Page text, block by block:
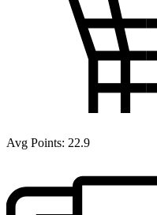
Avg Points: 22.9